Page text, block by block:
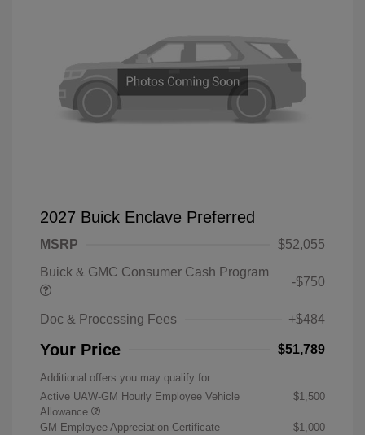
2027 Buick Enclave Preferred
MSRP
$52,055
Buick & GMC Consumer Cash Program
-$750
Doc & Processing Fees +$484
Your Price $51,789
Additional offers you may qualify for
Active UAW-GM Hourly Employee Vehicle
Allowance
$1,500
GM Employee Appreciation Certificate
$1,000